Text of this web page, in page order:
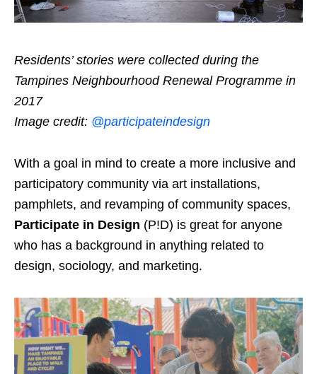
Residents’ stories were collected during the
Tampines Neighbourhood Renewal Programme in
2017
Image credit: @participateindesign
With a goal in mind to create a more inclusive and
participatory community via art installations,
pamphlets, and revamping of community spaces,
Participate in Design (P!D) is great for anyone
who has a background in anything related to
design, sociology, and marketing.